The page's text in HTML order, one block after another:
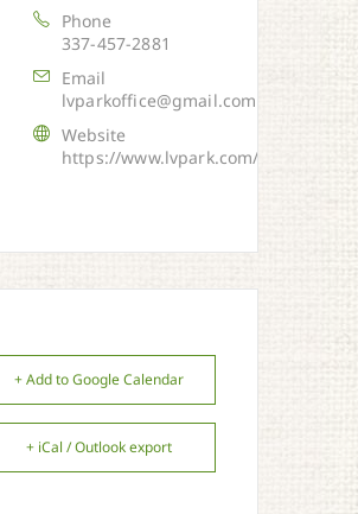
Phone
337-457-2881
Email
lvparkoffice@gmail.com
Website
https://www.lvpark.com/
+ Add to Google Calendar
+ iCal / Outlook export